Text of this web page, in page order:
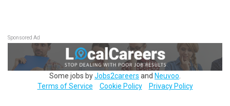
Sponsored Ad
Some jobs byJobs2careers and Neuvoo
Terms of Service
Cookie Policy Privacy Policy